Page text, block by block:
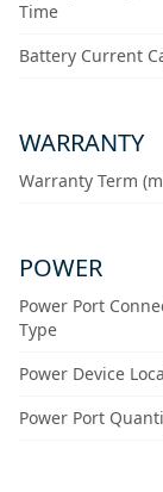
Time
Battery Current
WARRANTY
Warranty Term
POWER
Power Port
Type
Power Device
Power Port